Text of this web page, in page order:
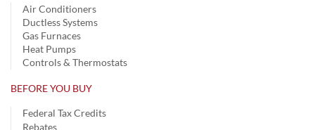
Air Conditioners
Ductless Systems
Gas Furnaces
Heat Pumps
Controls & Thermostats
BEFORE YOU BUY
Federal Tax Credits
Rebates